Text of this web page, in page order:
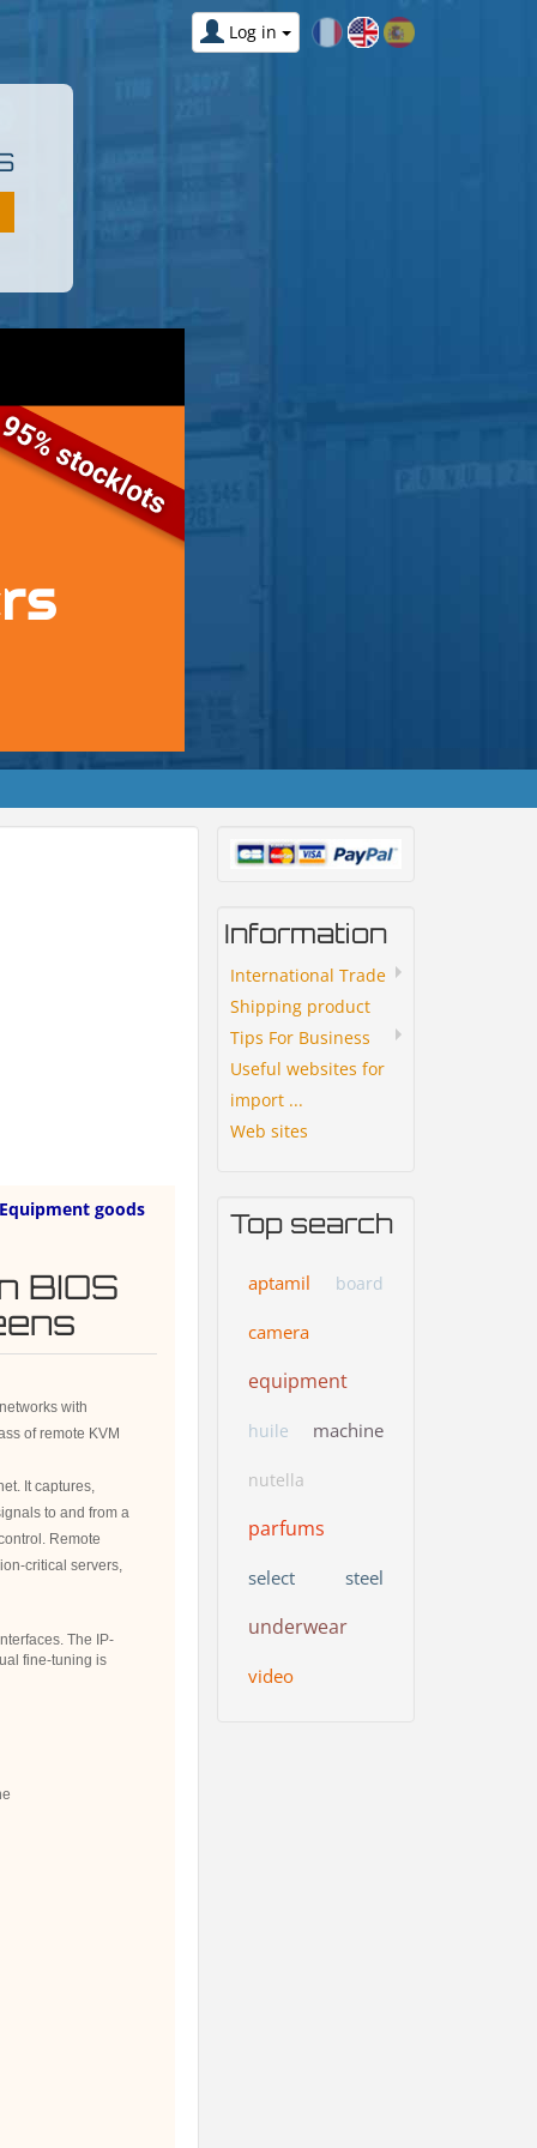
Log in
goods
BIOS
with
of remote KVM
It captures,
to and from a
Remote
critical servers,
The IP-
fine-tuning is
Information
International Trade
Shipping product
Tips For Business
Useful websites for
import ...
Web sites
Top search
aptamil board
camera
equipment
huile machine
nutella
parfums
select steel
underwear
video